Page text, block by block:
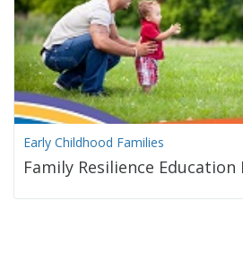
Early Childhood Families
Family Resilience